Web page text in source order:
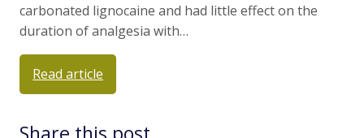
carbonated lignocaine and had little effect on the
duration of analgesia with…
Read article